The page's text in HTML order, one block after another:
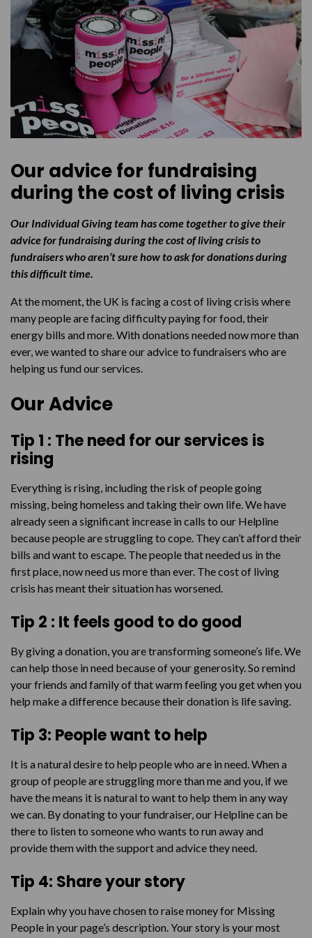
Our advice for fundraising
during the cost of living crisis
Our Individual Giving team has come together to give their
advice for fundraising during the cost of living crisis to
fundraisers who aren’t sure how to ask for donations during
this difficult time.
At the moment, the UK is facing a cost of living crisis where
many people are facing difficulty paying for food, their
energy bills and more. With donations needed now more than
ever, we wanted to share our advice to fundraisers who are
helping us fund our services.
Our Advice
Tip 1 : The need for our services is
rising
Everything is rising, including the risk of people going
missing, being homeless and taking their own life. We have
already seen a significant increase in calls to our Helpline
because people are struggling to cope. They can’t afford their
bills and want to escape. The people that needed us in the
first place, now need us more than ever. The cost of living
crisis has meant their situation has worsened.
Tip 2 : It feels good to do good
By giving a donation, you are transforming someone’s life. We
can help those in need because of your generosity. So remind
your friends and family of that warm feeling you get when you
help make a difference because their donation is life saving.
Tip 3: People want to help
It is a natural desire to help people who are in need. When a
group of people are struggling more than me and you, if we
have the means it is natural to want to help them in any way
we can. By donating to your fundraiser, our Helpline can be
there to listen to someone who wants to run away and
provide them with the support and advice they need.
Tip 4: Share your story
Explain why you have chosen to raise money for Missing
People in your page’s description. Your story is your most